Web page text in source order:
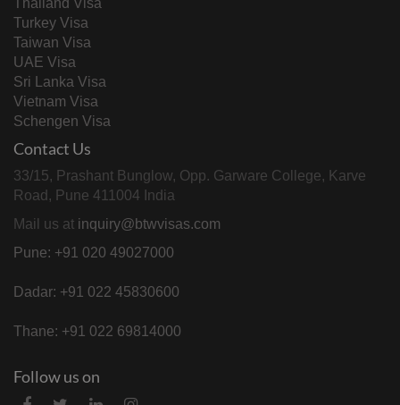
Thailand Visa
Turkey Visa
Taiwan Visa
UAE Visa
Sri Lanka Visa
Vietnam Visa
Schengen Visa
Contact Us
33/15, Prashant Bunglow, Opp. Garware College, Karve
Road, Pune 411004 India
Mail us at inquiry@btwvisas.com
Pune: +91 020 49027000
Dadar: +91 022 45830600
Thane: +91 022 69814000
Follow us on